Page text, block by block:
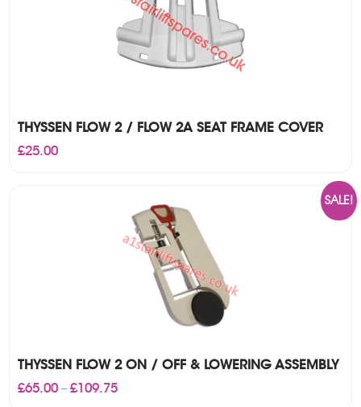
THYSSEN FLOW 2 / FLOW 2A SEAT FRAME COVER
£25.00
SALE!
THYSSEN FLOW 2 ON / OFF & LOWERING ASSEMBLY
£65.00 – £109.75Price